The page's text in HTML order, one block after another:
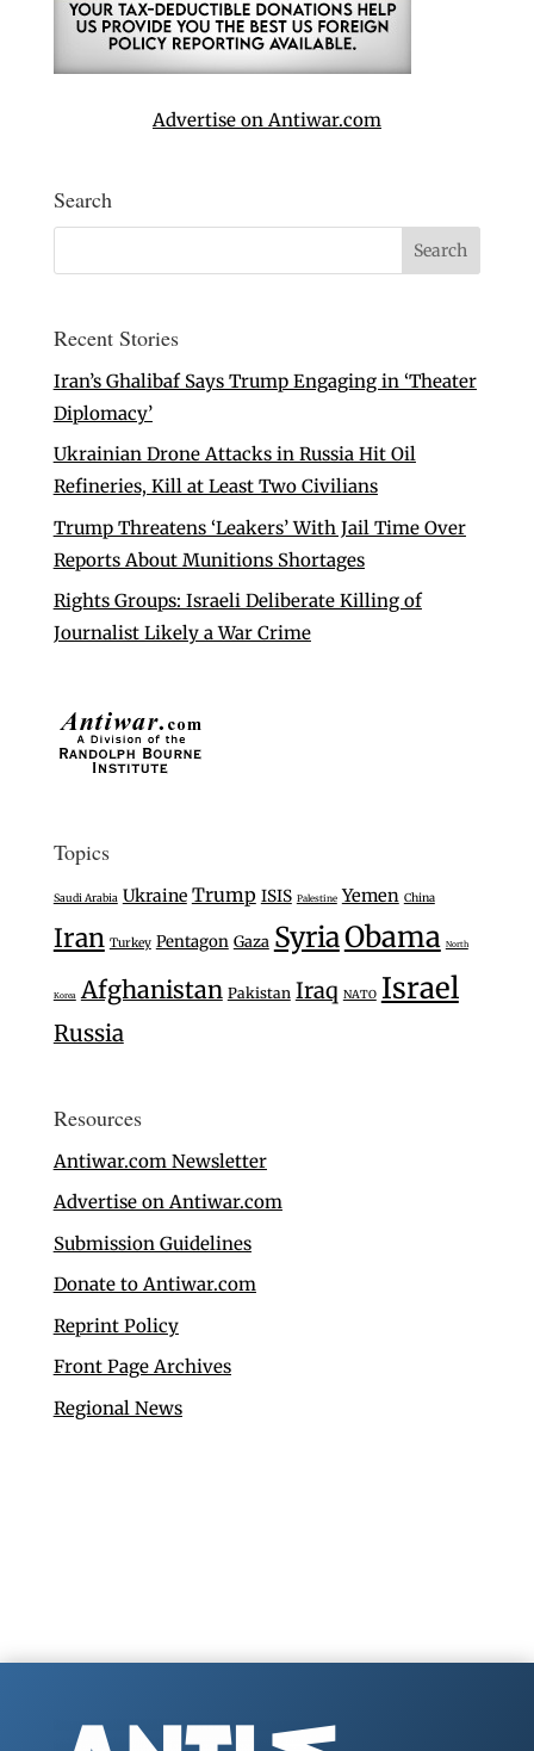
Advertise on Antiwar.com
Search
Recent Stories
Iran’s Ghalibaf Says Trump Engaging in ‘Theater
Diplomacy’
Ukrainian Drone Attacks in Russia Hit Oil
Refineries, Kill at Least Two Civilians
Trump Threatens ‘Leakers’ With Jail Time Over
Reports About Munitions Shortages
Rights Groups: Israeli Deliberate Killing of
Journalist Likely a War Crime
Topics
Saudi Arabia Ukraine Trump ISIS Palestine Yemen China
Iran Turkey Pentagon Gaza SyriaObama North
Korea Afghanistan Pakistan Iraq NATO Israel
Russia
Resources
Antiwar.com Newsletter
Advertise on Antiwar.com
Submission Guidelines
Donate to Antiwar.com
Reprint Policy
Front Page Archives
Regional News